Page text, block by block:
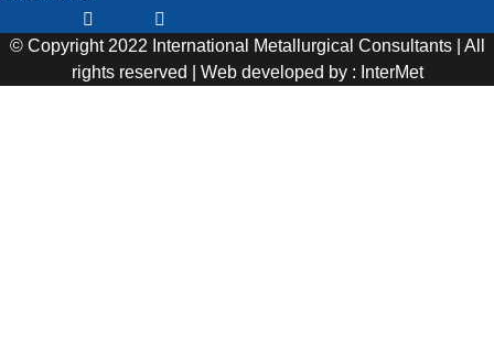
© Copyright 2022 International Metallurgical Consultants | All
rights reserved | Web developed by : InterMet